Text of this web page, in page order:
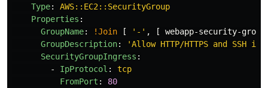
Type:
AWS::EC2::SecurityGroup
Properties :
GroupName: !Join [ ' -' , [ webapp-security-group
GroupDescription: 'Allow HTTP/HTTPS and SSH
SecurityGroupIngress :
-
IpProtocol :
tcp
FromPort :
80